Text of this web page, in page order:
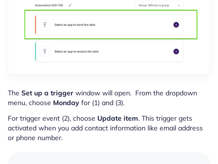
The Set up a trigger window will open. From the dropdown
menu, choose Monday for (1) and (3).
For trigger event (2), choose Update item. This trigger gets
activated when you add contact information like email address
or phone number.